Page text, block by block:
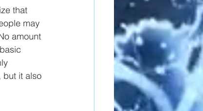
that
may
amount
but it also